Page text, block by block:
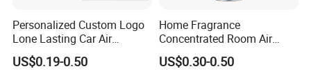
Personalized Custom Logo
Lone Lasting Car Air
Freshener Paper Anime
Cartoon Car Hanging Air
US$0.19-0.50
Home Fragrance
Concentrated Room Air
Freshener Spray
US$0.30-0.50